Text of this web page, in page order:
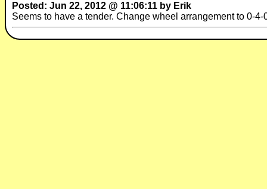
Posted: Jun 22, 2012 @ 11:06:11 by Erik
Seems to have a tender. Change wheel arrangement to 0-4-